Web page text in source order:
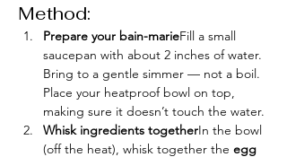
Method:
Prepare your bain-marieFill a small
saucepan with about 2 inches of water.
Bring to a gentle simmer — not a boil.
Place your heatproof bowl on top,
making sure it doesn’t touch the water.
Whisk ingredients togetherIn the bowl
(off the heat), whisk together the egg